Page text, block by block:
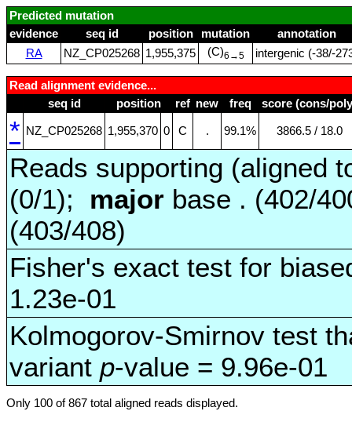
Predicted mutation
evidence
seq id position mutation
annotation
RA
NZ_CP025268 1,955,375 (C)6→5 intergenic (‑38/
Read alignment evidence...
seq id
position ref new freq score (cons/
* NZ_CP025268 1,955,370 0 C . 99.1% 3866.5 / 18.0
Reads supporting (aligned
(0/1); major base . (402/
(403/408)
Fisher's exact test for
1.23e-01
Kolmogorov-Smirnov test
variant p-value = 9.96e-01
Only 100 of 867 total aligned reads displayed.